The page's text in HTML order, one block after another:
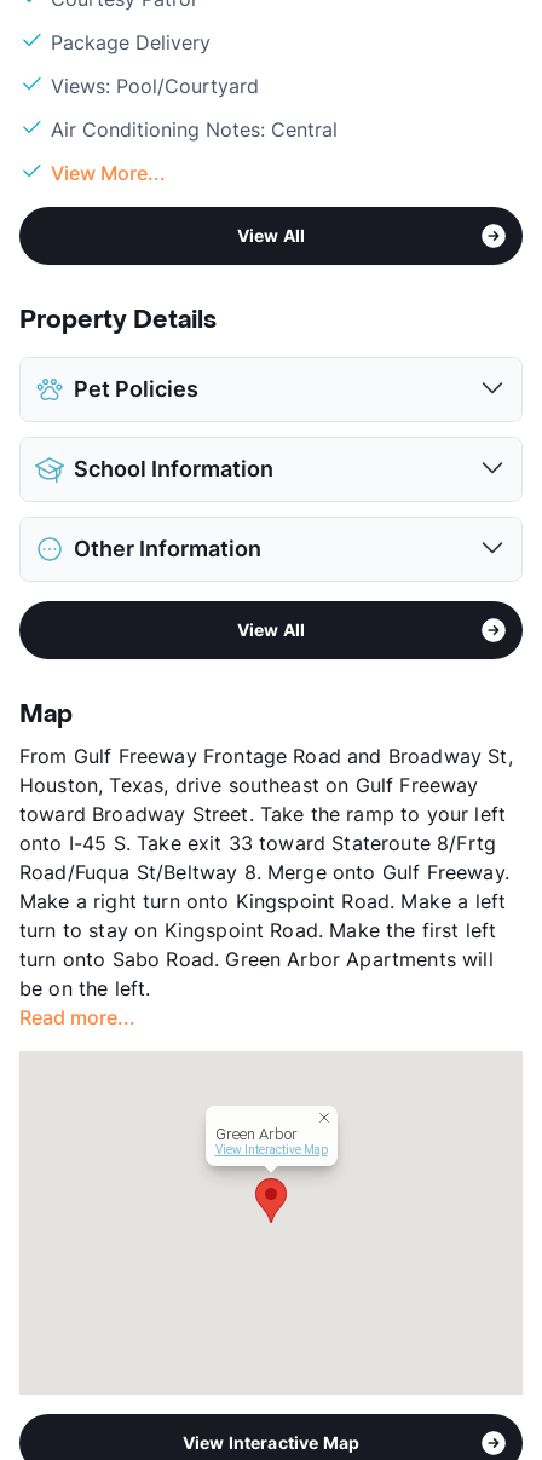
Package Delivery
Views: Pool/Courtyard
Air Conditioning Notes: Central
View More...
View All
Property Details
Pet Policies
Pet Allowed
Cats and Dogs
Limit
Max Weight
20 lbs. Max
Restrictions
Breed Apply
Pet Fee
$250 Non Refund.
$25/mo
View More...
School Information
District
Pasadena ISD
Elementary
Beverly Hills Int
High
Dobie H S
Other Information
Gulfgate - Almeda Mall
2
County
Units
Hours
MF 10-6, SA 10-5
Lease Terms
6-12
Transit
Near
Occupancy
93%
Management
GWR Co
Year Built
1979
View More...
View All
Map
From Gulf Freeway Frontage Road and Broadway St,
Houston, Texas, drive southeast on Gulf Freeway
toward Broadway Street. Take the ramp to your left
onto I-45 S. Take exit 33 toward Stateroute 8/Frtg
Road/Fuqua St/Beltway 8. Merge onto Gulf Freeway.
Make a right turn onto Kingspoint Road. Make a left
turn to stay on Kingspoint Road. Make the first left
turn onto Sabo Road. Green Arbor Apartments will
be on the left.
Read more...
Green Arbor
View Interactive Map
View Interactive Map